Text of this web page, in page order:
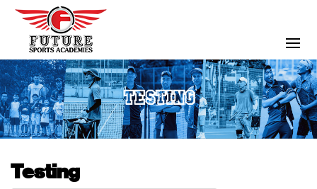
TESTING
Testing